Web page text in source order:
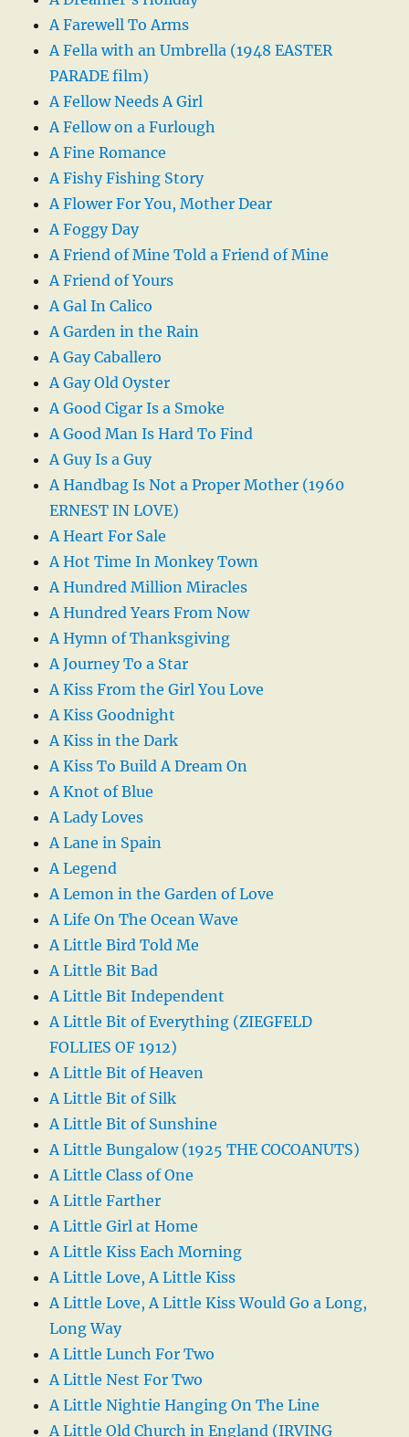
A Farewell To Arms
A Fella with an Umbrella (1948 EASTER
PARADE film)
A Fellow Needs A Girl
A Fellow on a Furlough
A Fine Romance
A Fishy Fishing Story
A Flower For You, Mother Dear
A Foggy Day
A Friend of Mine Told a Friend of Mine
A Friend of Yours
A Gal In Calico
A Garden in the Rain
A Gay Caballero
A Gay Old Oyster
A Good Cigar Is a Smoke
A Good Man Is Hard To Find
A Guy Is a Guy
A Handbag Is Not a Proper Mother (1960
ERNEST IN LOVE)
A Heart For Sale
A Hot Time In Monkey Town
A Hundred Million Miracles
A Hundred Years From Now
A Hymn of Thanksgiving
A Journey To a Star
A Kiss From the Girl You Love
A Kiss Goodnight
A Kiss in the Dark
A Kiss To Build A Dream On
A Knot of Blue
A Lady Loves
A Lane in Spain
A Legend
A Lemon in the Garden of Love
A Life On The Ocean Wave
A Little Bird Told Me
A Little Bit Bad
A Little Bit Independent
A Little Bit of Everything (ZIEGFELD
FOLLIES OF 1912)
A Little Bit of Heaven
A Little Bit of Silk
A Little Bit of Sunshine
A Little Bungalow (1925 THE COCOANUTS)
A Little Class of One
A Little Farther
A Little Girl at Home
A Little Kiss Each Morning
A Little Love, A Little Kiss
A Little Love, A Little Kiss Would Go a Long,
Long Way
A Little Lunch For Two
A Little Nest For Two
A Little Nightie Hanging On The Line
A Little Old Church in England (IRVING